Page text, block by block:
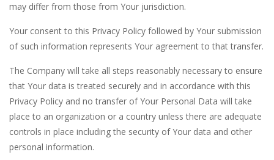
may differ from those from Your jurisdiction.
Your consent to this Privacy Policy followed by Your submission
of such information represents Your agreement to that transfer.
The Company will take all steps reasonably necessary to ensure
that Your data is treated securely and in accordance with this
Privacy Policy and no transfer of Your Personal Data will take
place to an organization or a country unless there are adequate
controls in place including the security of Your data and other
personal information.